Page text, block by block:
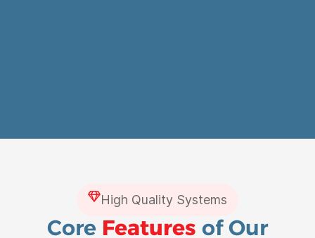
High Quality Systems
Core Features of Our